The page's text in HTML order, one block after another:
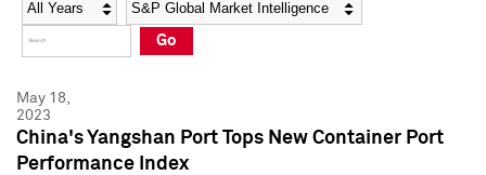
Social Media Directory
Press Kit
Social Media Directory
Press Kit
Go
May 18,
2023
China's Yangshan Port Tops New Container Port
Performance Index